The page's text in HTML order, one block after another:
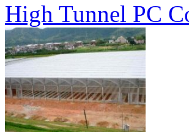
High Tunnel PC